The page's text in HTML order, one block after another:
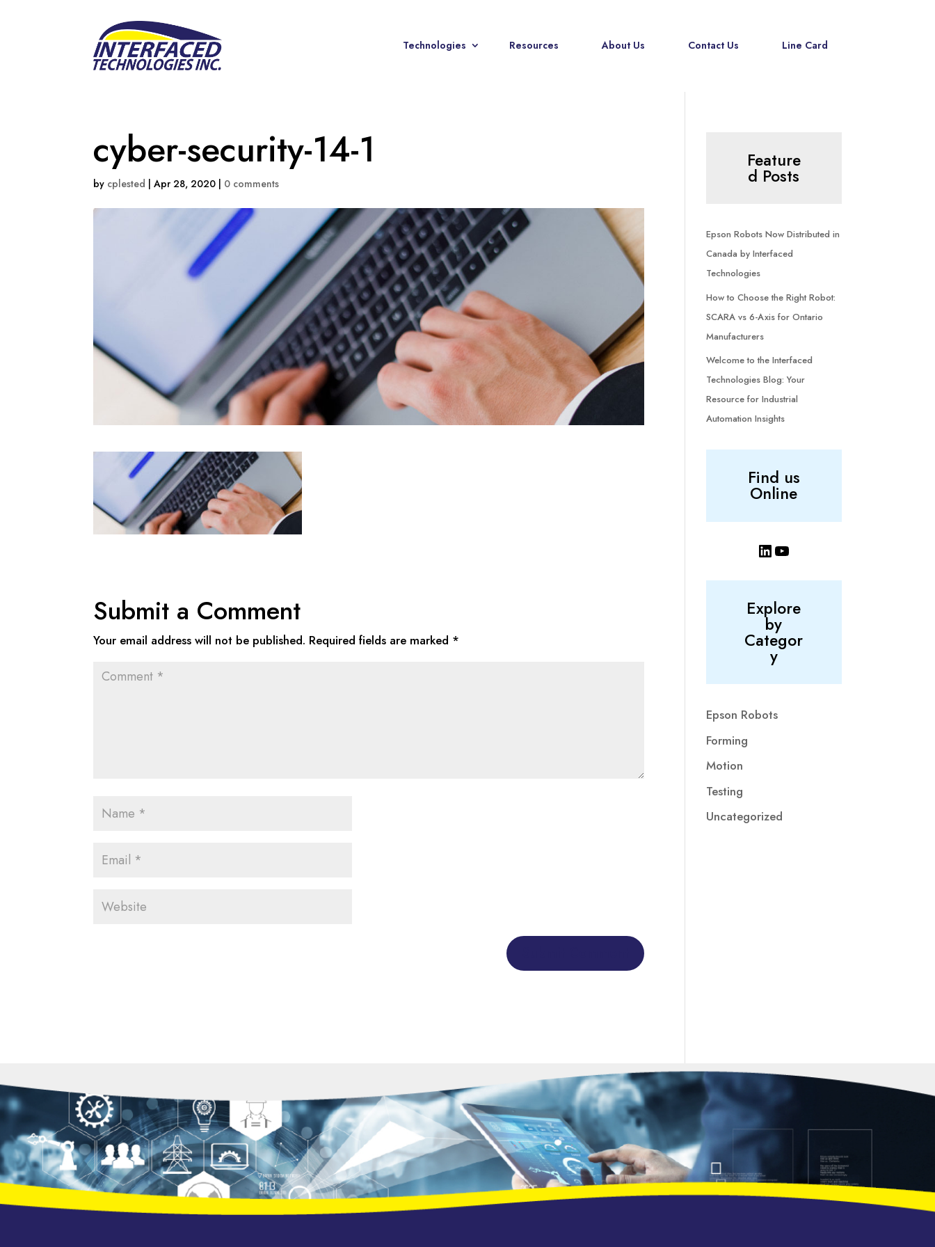
Technologies Resources About Us Contact Us Line Card
cyber-security-14-1
by cplested |Apr 28, 2020 | 0 comments
Submit a Comment
Your email address will not be published. Required fields are marked *
Feature
d Posts
Epson Robots Now Distributed in
Canada by Interfaced
Technologies
How to Choose the Right Robot:
SCARA vs 6-Axis for Ontario
Manufacturers
Welcome to the Interfaced
Technologies Blog: Your
Resource for Industrial
Automation Insights
Find us
Online
LinkedIn
YouTube
Explore
by
Categor
y
Epson Robots
Forming
Motion
Testing
Uncategorized